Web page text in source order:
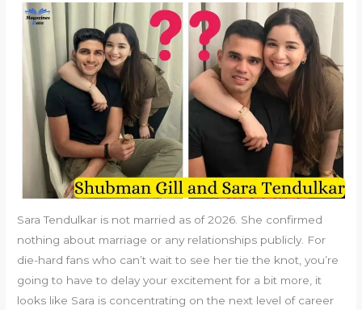
Sara Tendulkar is not married as of 2026. She confirmed
nothing about marriage or any relationships publicly. For
die-hard fans who can’t wait to see her tie the knot, you’re
going to have to delay your excitement for a bit more, it
looks like Sara is concentrating on the next level of career